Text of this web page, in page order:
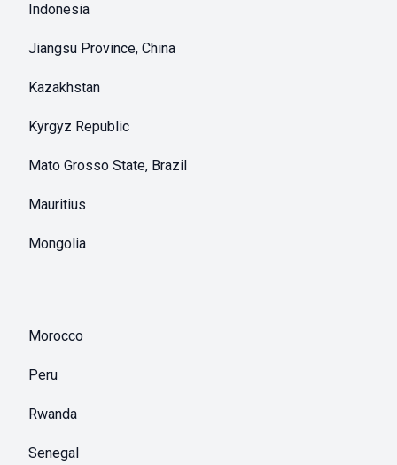
Indonesia
Jiangsu Province, China
Kazakhstan
Kyrgyz Republic
Mato Grosso State, Brazil
Mauritius
Mongolia
Morocco
Peru
Rwanda
Senegal